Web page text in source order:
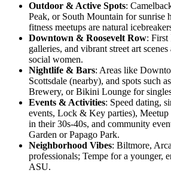
Outdoor & Active Spots:
Peak, or South Mountain for sunrise
fitness meetups are natural
Downtown & Roosevelt Row: First
galleries, and vibrant street art
social women.
Nightlife & Bars: Areas like
Scottsdale (nearby), and spots such
Brewery, or Bikini Lounge for
Events & Activities: Speed dating,
events, Lock & Key parties), Meetup
in their 30s-40s, and community
Garden or Papago Park.
Neighborhood Vibes: Biltmore,
professionals; Tempe for a younger,
ASU.